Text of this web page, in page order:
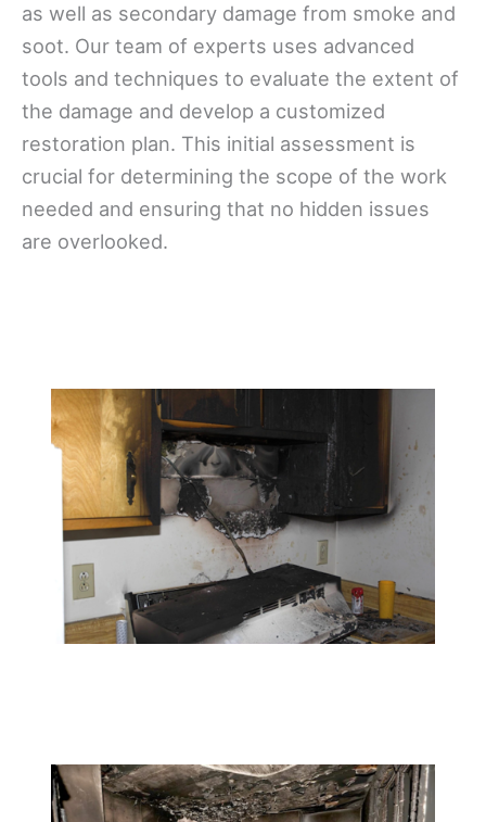
as well as secondary damage from smoke and
soot. Our team of experts uses advanced
tools and techniques to evaluate the extent of
the damage and develop a customized
restoration plan. This initial assessment is
crucial for determining the scope of the work
needed and ensuring that no hidden issues
are overlooked.